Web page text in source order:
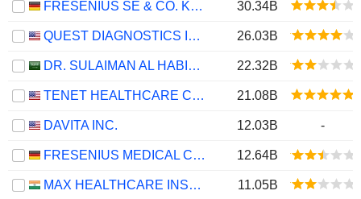
FRESENIUS SE & CO. KGAA 30.34B
QUEST DIAGNOSTICS INCORPORATED 26.03B
DR. SULAIMAN AL HABIB MEDICAL SERVICES GROUP COMPANY 22.32B
TENET HEALTHCARE CORPORATION 21.08B
DAVITA INC. 12.03B -
FRESENIUS MEDICAL CARE AG 12.64B
MAX HEALTHCARE INSTITUTE LIMITED 11.05B